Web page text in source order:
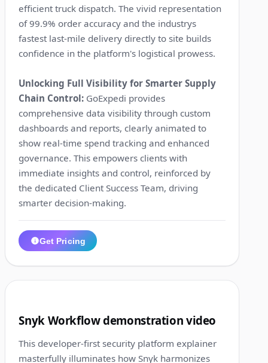
efficient truck dispatch. The vivid representation
of 99.9% order accuracy and the industrys
fastest last-mile delivery directly to site builds
confidence in the platform's logistical prowess.
Unlocking Full Visibility for Smarter Supply
Chain Control: GoExpedi provides
comprehensive data visibility through custom
dashboards and reports, clearly animated to
show real-time spend tracking and enhanced
governance. This empowers clients with
immediate insights and control, reinforced by
the dedicated Client Success Team, driving
smarter decision-making.
Get Pricing
Snyk Workflow demonstration video
This developer-first security platform explainer
masterfully illuminates how Snyk harmonizes